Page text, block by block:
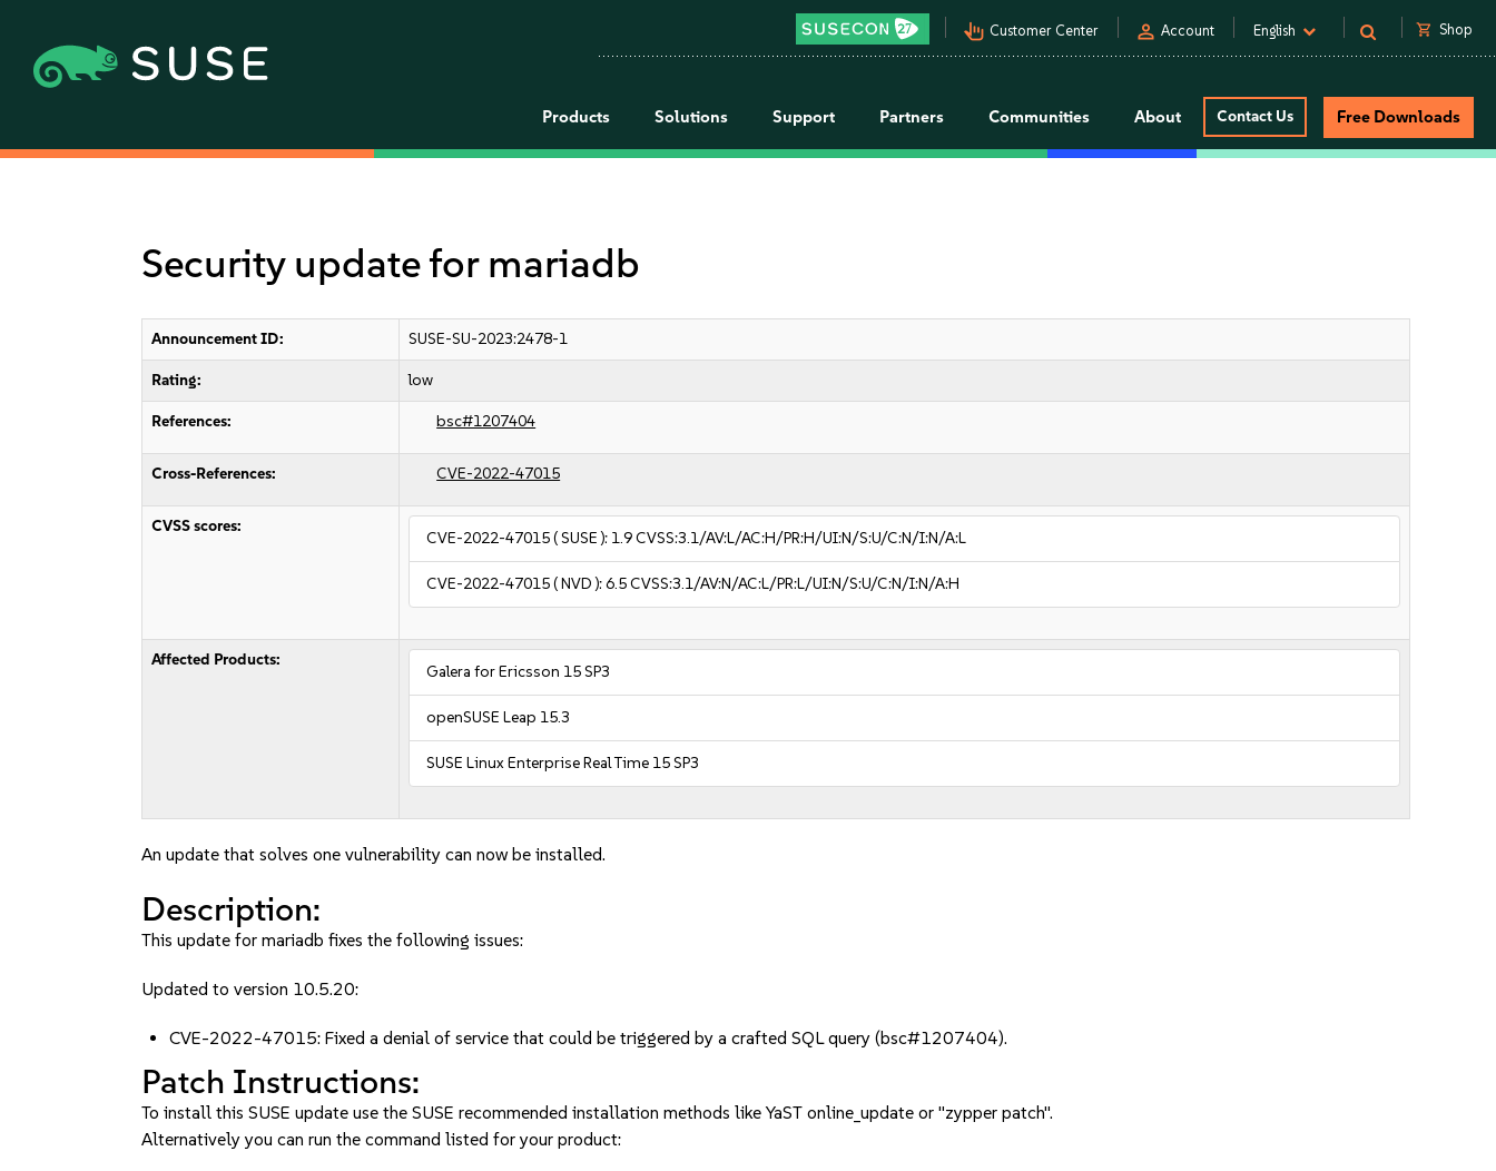
pan_tool_alt Customer Center person Account English shopping_cart Shop
Products Solutions Support Partners Communities About Contact Us Free Downloads
Security update for mariadb
Announcement ID: SUSE-SU-2023:2478-1
Rating: low
References: bsc#1207404
Cross-References: CVE-2022-47015
CVSS scores:
CVE-2022-47015( SUSE ): 1.9CVSS:3.1/AV:L/AC:H/PR:H/UI:N/S:U/C:N/I:N/A:L
CVE-2022-47015( NVD ):6.5CVSS:3.1/AV:N/AC:L/PR:L/UI:N/S:U/C:N/I:N/A:H
Affected Products:
Galera for Ericsson 15 SP3
openSUSE Leap 15.3
SUSE Linux Enterprise Real Time 15 SP3
An update that solves one vulnerability can now be installed.
Description:
This update for mariadb fixes the following issues:
Updated to version 10.5.20:
CVE-2022-47015: Fixed a denial of service that could be triggered by a crafted SQL query (bsc#1207404).
Patch Instructions:
To install this SUSE update use the SUSE recommended installation methods like YaST online_update or "zypper patch".
Alternatively you can run the command listed for your product: